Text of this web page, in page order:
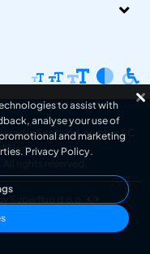
in Scotland, number SC
. All rights reserved.
Superfluo d.o.o.
to assist with
analyse your use of
and marketing
Privacy Policy.